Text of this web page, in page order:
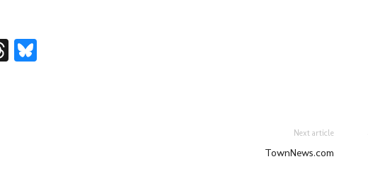
Threads
Next article
TownNews.com